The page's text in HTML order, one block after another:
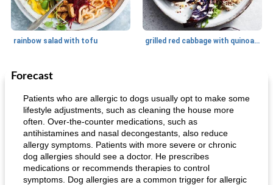
rainbow salad with tofu grilled red cabbage with quinoa salad
Dessert
Forecast
Patients who are allergic to dogs usually opt to make some
lifestyle adjustments, such as cleaning the house more
often. Over-the-counter medications, such as
antihistamines and nasal decongestants, also reduce
allergy symptoms. Patients with more severe or chronic
dog allergies should see a doctor. He prescribes
medications or recommends therapies to control
symptoms. Dog allergies are a common trigger for allergic